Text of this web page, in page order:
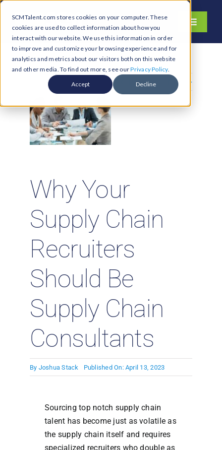
SCMTalent.com stores cookies on your computer. These
cookies are used to collect information about how you
interact with our website. We use this information in order
to improve and customize your browsing experience and for
analytics and metrics about our visitors both on this website
and other media. To find out more, see ourPrivacy Policy.
Accept Decline
Skip
content
Toggle
About
Hiring Services
Functions
Jobs & Careers
Resources & Insights
Search
Previous Next
Why Your
Supply Chain
Recruiters
Should Be
Supply Chain
Consultants
By Joshua Stack Published On: April 13, 2023
Sourcing top notch supply chain
talent has become just as volatile as
the supply chain itself and requires
specialized recruiters who double as